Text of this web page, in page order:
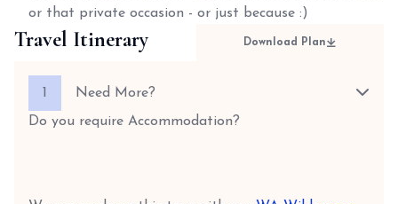
or that private occasion - or just because :)
Travel Itinerary Download Plan
Need More?
Do you require Accommodation?